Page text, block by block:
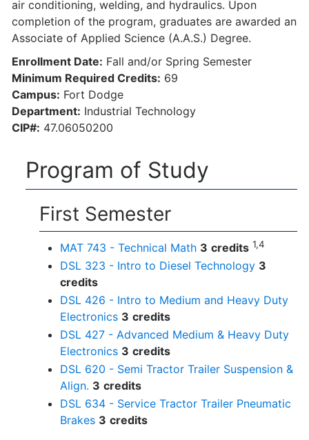
air conditioning, welding, and hydraulics. Upon
completion of the program, graduates are awarded an
Associate of Applied Science (A.A.S.) Degree.
Enrollment Date: Fall and/or Spring Semester
Minimum Required Credits: 69
Campus: Fort Dodge
Department: Industrial Technology
CIP#: 47.06050200
Program of Study
First Semester
MAT 743 - Technical Math 3 credits 1,4
DSL 323 - Intro to Diesel Technology 3
credits
DSL 426 - Intro to Medium and Heavy Duty
Electronics 3 credits
DSL 427 - Advanced Medium & Heavy Duty
Electronics 3 credits
DSL 620 - Semi Tractor Trailer Suspension &
Align. 3 credits
DSL 634 - Service Tractor Trailer Pneumatic
Brakes 3 credits